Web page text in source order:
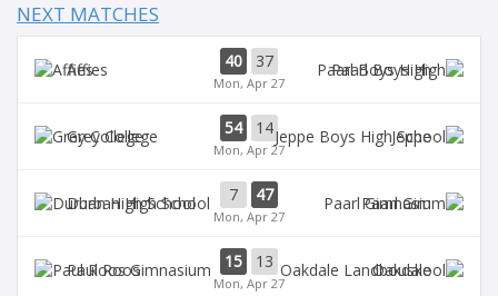
NEXT MATCHES
Affies 40 37
Mon, Apr 27
Paarl Boys High
Grey College 54 14
Mon, Apr 27
Jeppe
Durban High School 7 47
Mon, Apr 27
Paarl Gim
Paul Roos 15 13
Mon, Apr 27
Oakdale